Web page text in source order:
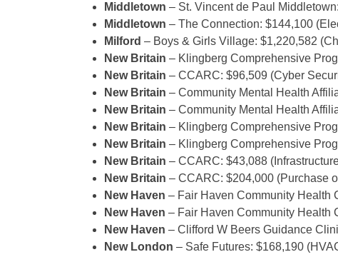
Middletown – St. Vincent de Paul
Middletown – The Connection: $144,100
Milford – Boys & Girls Village: $1,220,582
New Britain – Klingberg Comprehensive
New Britain – CCARC: $96,509 (Cyber
New Britain – Community Mental Health
New Britain – Community Mental Health
New Britain – Klingberg Comprehensive
New Britain – Klingberg Comprehensive
New Britain – CCARC: $43,088
New Britain – CCARC: $204,000 (Purchase
New Haven – Fair Haven Community Health
New Haven – Fair Haven Community Health
New Haven – Clifford W Beers Guidance
New London – Safe Futures: $168,190